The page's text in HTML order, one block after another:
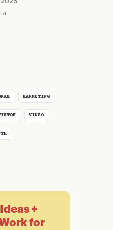
MARKETING
VIDEO
+
for